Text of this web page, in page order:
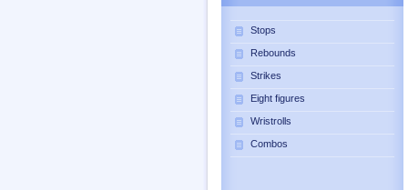
Stops
Rebounds
Strikes
Eight figures
Wristrolls
Combos